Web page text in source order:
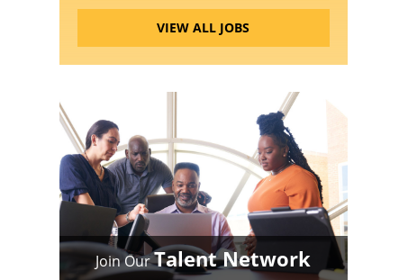
VIEW ALL JOBS
Join OurTalent Network